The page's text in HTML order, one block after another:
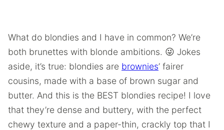
What do blondies and I have in common? We’re
both brunettes with blonde ambitions. 😜 Jokes
aside, it’s true: blondies are brownies’ fairer
cousins, made with a base of brown sugar and
butter. And this is the BEST blondies recipe! I love
that they’re dense and buttery, with the perfect
chewy texture and a paper-thin, crackly top that I